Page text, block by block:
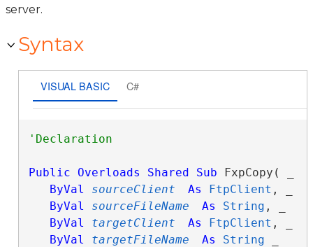
server.
Syntax
VISUAL BASIC C#
Public Overloads Shared Sub FxpCopy( _
ByVal
sourceClient As FtpClient , _
ByVal
sourceFileName As String , _
ByVal
targetClient As FtpClient , _
ByVal
targetFileName As String